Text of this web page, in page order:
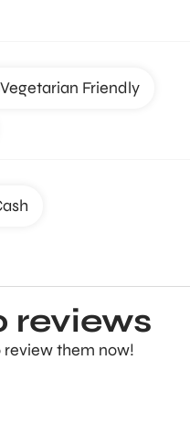
Vegetarian Friendly
reviews
review them now!